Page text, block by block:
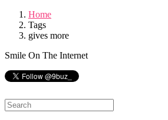
Home
Tags
gives more
Smile On The Internet